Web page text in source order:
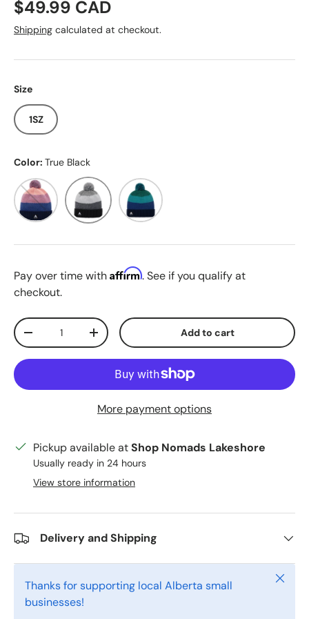
Regular price
$49.99 CAD
Shipping calculated at checkout.
Size
1SZ
Color: True Black
Dress BlueTrue BlackGalaxy Green
Pay over time with Affirm. See if you qualify at
checkout.
Qty
Decrease quantityIncrease quantity Add to cart
More payment options
Pickup available atShop Nomads Lakeshore
Usually ready in 24 hours
View store information
Delivery and Shipping
Thanks for supporting local Alberta small
businesses!
Close